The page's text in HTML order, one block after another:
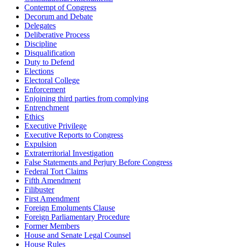
Contempt of Congress
Decorum and Debate
Delegates
Deliberative Process
Discipline
Disqualification
Duty to Defend
Elections
Electoral College
Enforcement
Enjoining third parties from complying
Entrenchment
Ethics
Executive Privilege
Executive Reports to Congress
Expulsion
Extraterritorial Investigation
False Statements and Perjury Before Congress
Federal Tort Claims
Fifth Amendment
Filibuster
First Amendment
Foreign Emoluments Clause
Foreign Parliamentary Procedure
Former Members
House and Senate Legal Counsel
House Rules